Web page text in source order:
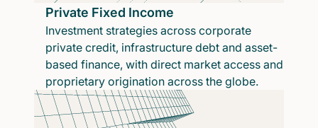
Private Fixed Income
Investment strategies across corporate
private credit, infrastructure debt and asset-
based finance, with direct market access and
proprietary origination across the globe.